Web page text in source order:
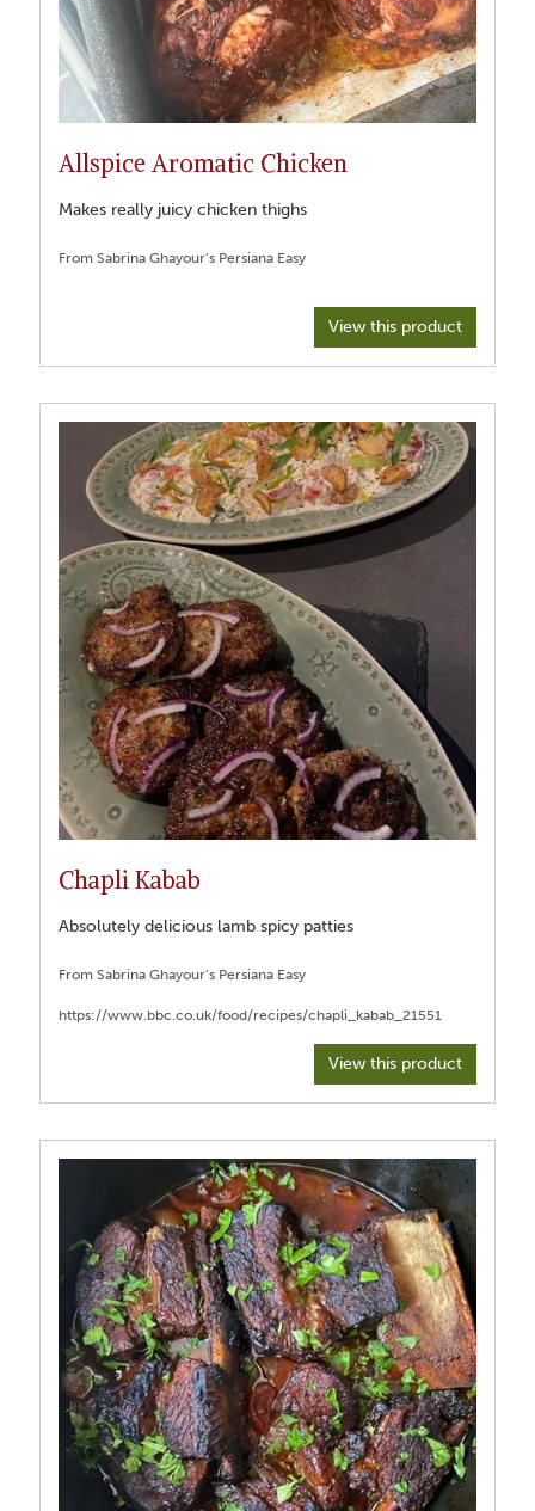
Allspice Aromatic Chicken
Makes really juicy chicken thighs
From Sabrina Ghayour’s Persiana Easy
View this product
Chapli Kabab
Absolutely delicious lamb spicy patties
From Sabrina Ghayour’s Persiana Easy
View this product